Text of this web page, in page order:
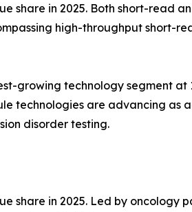
share in 2025. Both short-
high-throughput short-
growing technology segment
technologies are advancing as
disorder testing.
share in 2025. Led by